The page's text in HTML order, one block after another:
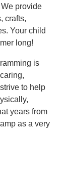
provide
crafts,
Your child
long!
is
to help
years from
as a very